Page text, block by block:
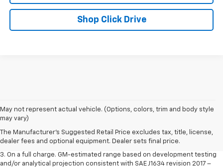
Shop Click Drive
May not represent actual vehicle. (Options, colors, trim and body style
may vary)
The Manufacturer's Suggested Retail Price excludes tax, title, license,
dealer fees and optional equipment. Dealer sets final price.
1. The Manufacturer’s Suggested Retail Price excludes tax, title, license,
dealer fees and optional equipment. Dealer sets the final price.
2. The Manufacturer’s Suggested Retail Price excludes tax, title, license,
dealer fees and optional equipment. Dealer sets the final price.
3. On a full charge. GM-estimated range based on development testing
and/or analytical projection consistent with SAE J1634 revision 2017 –